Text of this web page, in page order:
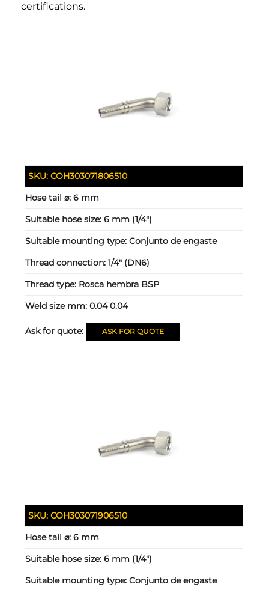
certifications.
SKU:COH303071806510
Hose tail ⌀:6 mm
Suitable hose size:6 mm (1/4")
Suitable mounting type:Conjunto de engaste
Thread connection:1/4" (DN6)
Thread type: Rosca hembra BSP
Weld size mm:0.04 0.04
Ask for quote: ASK FOR QUOTE
SKU:COH303071906510
Hose tail ⌀:6 mm
Suitable hose size:6 mm (1/4")
Suitable mounting type:Conjunto de engaste